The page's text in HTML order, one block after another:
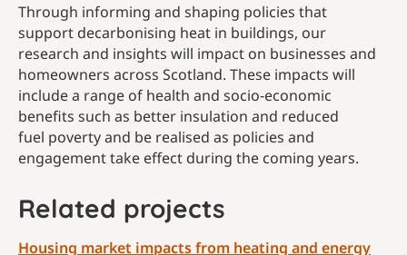
Through informing and shaping policies that
support decarbonising heat in buildings, our
research and insights will impact on businesses and
homeowners across Scotland. These impacts will
include a range of health and socio-economic
benefits such as better insulation and reduced
fuel poverty and be realised as policies and
engagement take effect during the coming years.
Related projects
Housing market impacts from heating and energy